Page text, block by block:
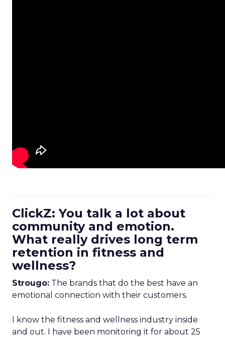
ClickZ: You talk a lot about
community and emotion.
What really drives long term
retention in fitness and
wellness?
Strougo: The brands that do the best have an
emotional connection with their customers.
I know the fitness and wellness industry inside
and out. I have been monitoring it for about 25